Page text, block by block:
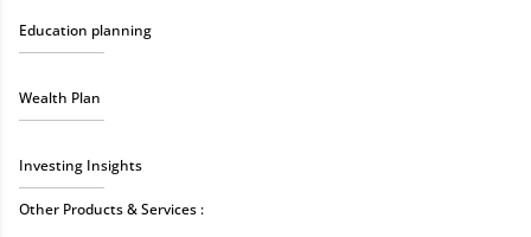
Education planning
Wealth Plan
Investing Insights
Other Products & Services :